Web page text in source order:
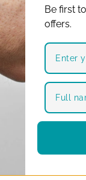
Be first
offers.